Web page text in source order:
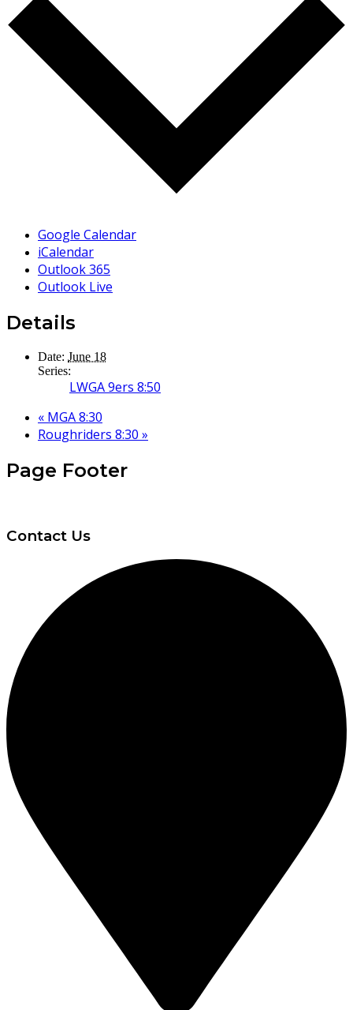
Google Calendar
iCalendar
Outlook 365
Outlook Live
Details
Date: June 18
Series:
LWGA 9ers 8:50
« MGA 8:30
Roughriders 8:30 »
Page Footer
Contact Us